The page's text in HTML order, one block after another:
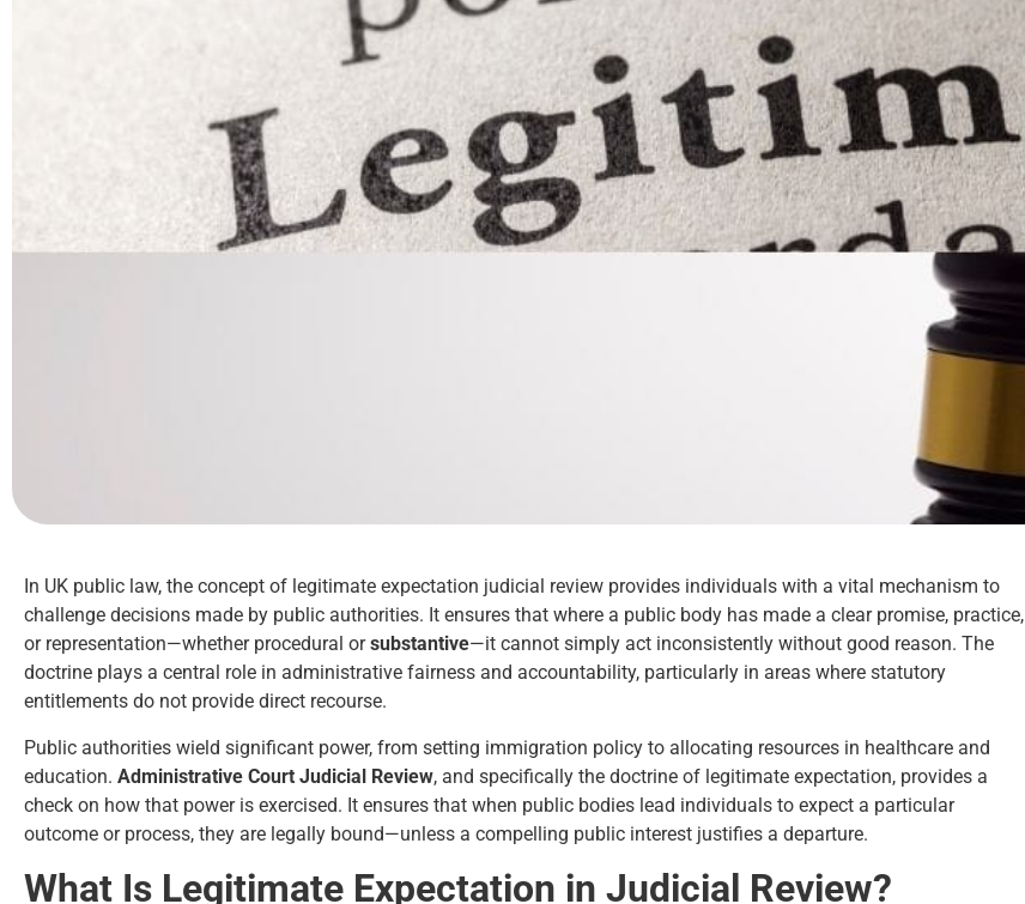
In UK public law, the concept of legitimate expectation judicial review provides individuals with a vital mechanism to
challenge decisions made by public authorities. It ensures that where a public body has made a clear promise, practice,
or representation—whether procedural orsubstantive—it cannot simply act inconsistently without good reason. The
doctrine plays a central role in administrative fairness and accountability, particularly in areas where statutory
entitlements do not provide direct recourse.
Public authorities wield significant power, from setting immigration policy to allocating resources in healthcare and
education. Administrative Court Judicial Review, and specifically the doctrine of legitimate expectation, provides a
check on how that power is exercised. It ensures that when public bodies lead individuals to expect a particular
outcome or process, they are legally bound—unless a compelling public interest justifies a departure.
What Is Legitimate Expectation in Judicial Review?